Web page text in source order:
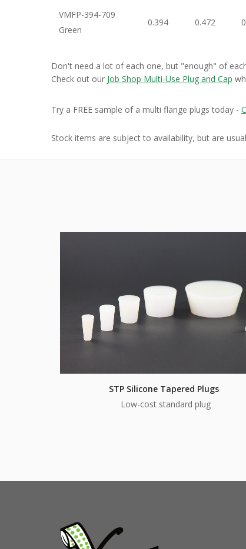
VMFP-394-709
Green
0.394 0.472
Don't need a lot of each one, but "enough" of
Check out our Job Shop Multi-Use Plug and Cap
Try a FREE sample of a multi flange plugs today -
Stock items are subject to availability, but are
STP Silicone Tapered Plugs
Low-cost standard plug